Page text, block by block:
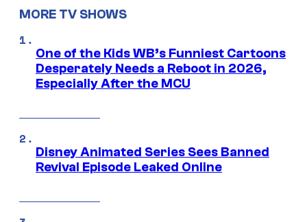
MORE TV SHOWS
One of the Kids WB’s Funniest Cartoons
Desperately Needs a Reboot in 2026,
Especially After the MCU
Disney Animated Series Sees Banned
Revival Episode Leaked Online